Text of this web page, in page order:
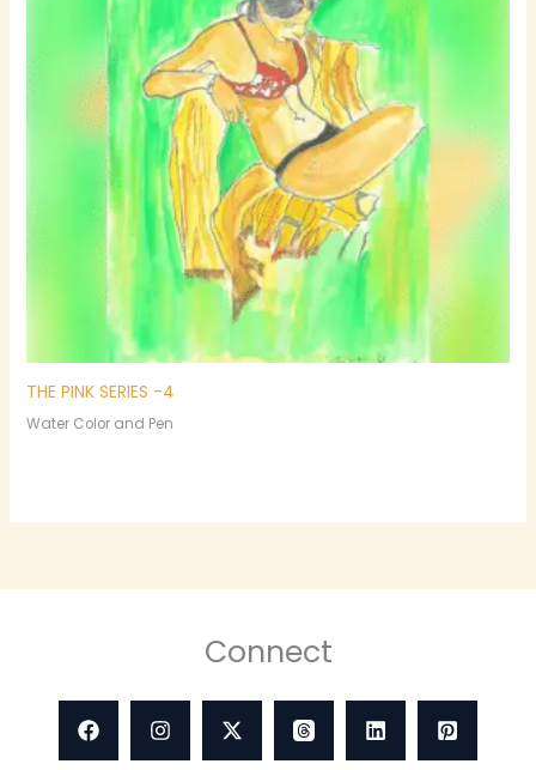
THE PINK SERIES -4
Water Color and Pen
Connect